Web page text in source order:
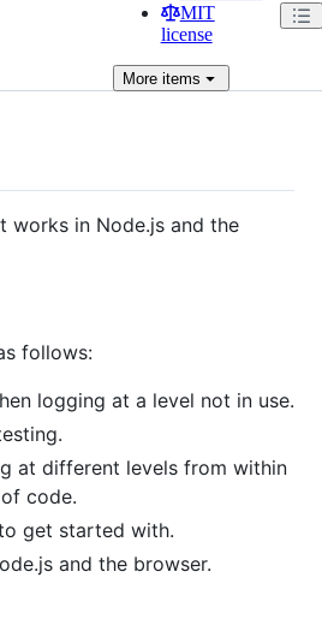
MIT
license
Moreitems
works in Node.js and the
follows:
logging at a level not in use.
at different levels from within
code.
get started with.
and the browser.